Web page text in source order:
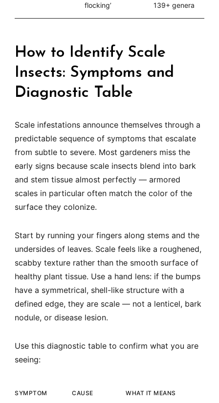
flocking’
139+ genera
How to Identify Scale
Insects: Symptoms and
Diagnostic Table
Scale infestations announce themselves through a
predictable sequence of symptoms that escalate
from subtle to severe. Most gardeners miss the
early signs because scale insects blend into bark
and stem tissue almost perfectly — armored
scales in particular often match the color of the
surface they colonize.
Start by running your fingers along stems and the
undersides of leaves. Scale feels like a roughened,
scabby texture rather than the smooth surface of
healthy plant tissue. Use a hand lens: if the bumps
have a symmetrical, shell-like structure with a
defined edge, they are scale — not a lenticel, bark
nodule, or disease lesion.
Use this diagnostic table to confirm what you are
seeing:
SYMPTOM CAUSE WHAT IT MEANS